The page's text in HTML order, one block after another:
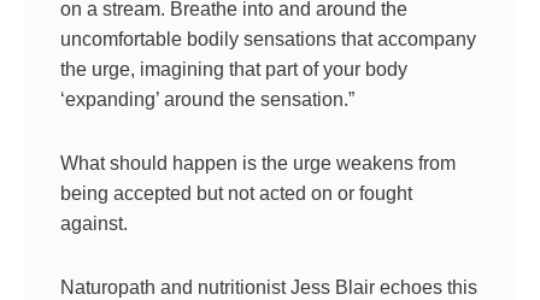
on a stream. Breathe into and around the
uncomfortable bodily sensations that accompany
the urge, imagining that part of your body
‘expanding’ around the sensation.”
What should happen is the urge weakens from
being accepted but not acted on or fought
against.
Naturopath and nutritionist Jess Blair echoes this